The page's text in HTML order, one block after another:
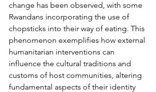
change has been observed, with some
Rwandans incorporating the use of
chopsticks into their way of eating. This
phenomenon exemplifies how external
humanitarian interventions can
influence the cultural traditions and
customs of host communities, altering
fundamental aspects of their identity